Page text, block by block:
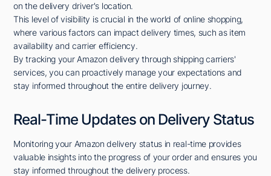
on the delivery driver's location.
This level of visibility is crucial in the world of online shopping,
where various factors can impact delivery times, such as item
availability and carrier efficiency.
By tracking your Amazon delivery through shipping carriers'
services, you can proactively manage your expectations and
stay informed throughout the entire delivery journey.
Real-Time Updates on Delivery Status
Monitoring your Amazon delivery status in real-time provides
valuable insights into the progress of your order and ensures you
stay informed throughout the delivery process.